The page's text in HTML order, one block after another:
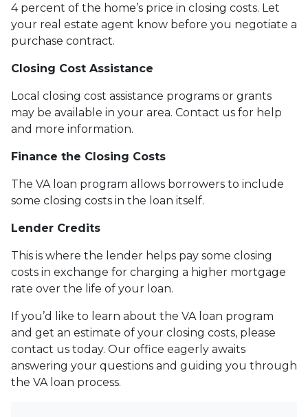
4 percent of the home’s price in closing costs. Let
your real estate agent know before you negotiate a
purchase contract.
Closing Cost Assistance
Local closing cost assistance programs or grants
may be available in your area. Contact us for help
and more information.
Finance the Closing Costs
The VA loan program allows borrowers to include
some closing costs in the loan itself.
Lender Credits
This is where the lender helps pay some closing
costs in exchange for charging a higher mortgage
rate over the life of your loan.
If you’d like to learn about the VA loan program
and get an estimate of your closing costs, please
contact us today. Our office eagerly awaits
answering your questions and guiding you through
the VA loan process.